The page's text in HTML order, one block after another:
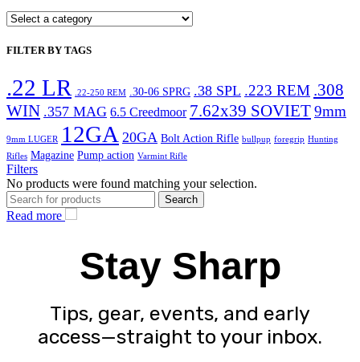
FILTER BY TAGS
.22 LR .22-250 REM .30-06 SPRG .38 SPL .223 REM .308
WIN .357 MAG 6.5 Creedmoor 7.62x39 SOVIET9mm
9mm LUGER 12GA 20GA Bolt Action Rifle bullpup foregrip Hunting
Rifles Magazine Pump action Varmint Rifle
Filters
No products were found matching your selection.
Search
Read more
Stay Sharp
Tips, gear, events, and early
access—straight to your inbox.